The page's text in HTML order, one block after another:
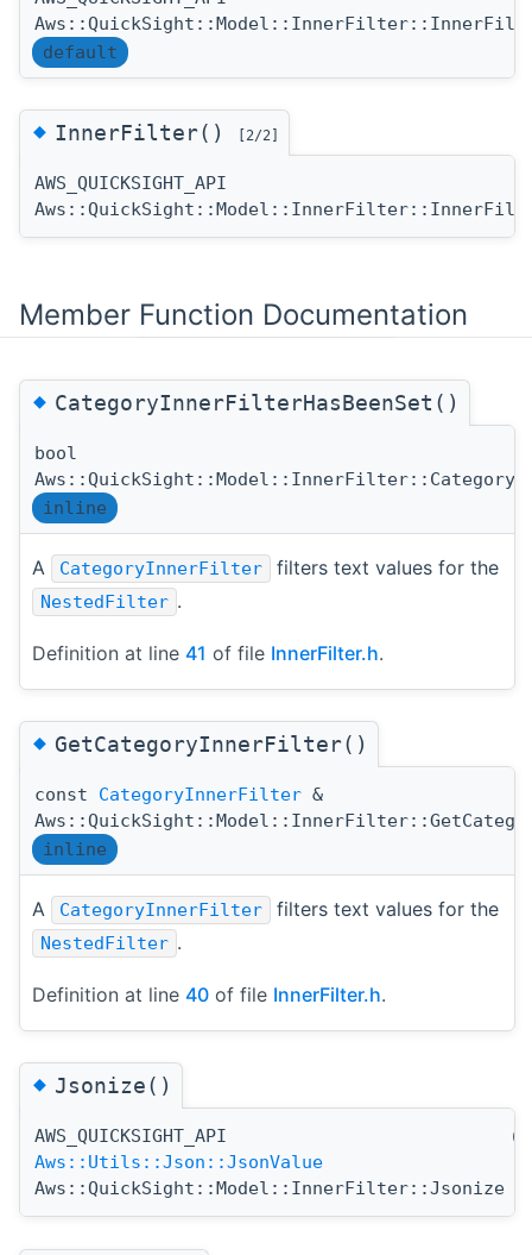
default
◆InnerFilter() [2/2]
AWS_QUICKSIGHT_API
Member Function Documentation
◆CategoryInnerFilterHasBeenSet()
bool
inline
A CategoryInnerFilter filters text values for the
NestedFilter .
Definition at line 41 of file InnerFilter.h.
◆GetCategoryInnerFilter()
const CategoryInnerFilter &
inline
A CategoryInnerFilter filters text values for the
NestedFilter .
Definition at line 40 of file InnerFilter.h.
◆Jsonize()
AWS_QUICKSIGHT_API
Aws::Utils::Json::JsonValue
Aws::QuickSight::Model::InnerFilter::Jsonize
(